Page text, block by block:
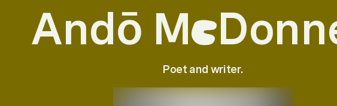
Andō Mc
Poet and writer.